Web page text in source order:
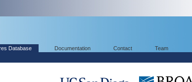
Database Documentation Contact Team